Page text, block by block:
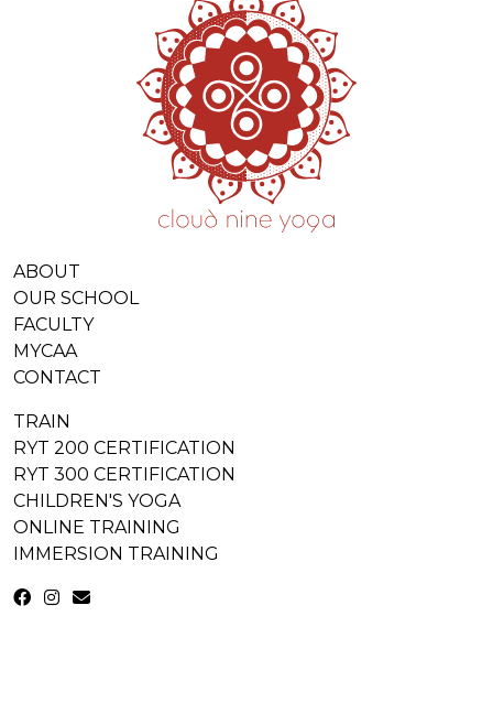
ABOUT
OUR SCHOOL
FACULTY
MYCAA
CONTACT
TRAIN
RYT 200 CERTIFICATION
RYT 300 CERTIFICATION
CHILDREN'S YOGA
ONLINE TRAINING
IMMERSION TRAINING